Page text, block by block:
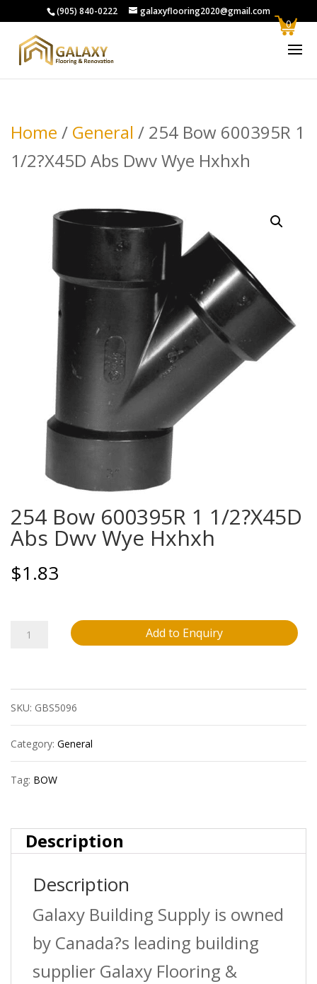
(905) 840-0222 galaxyflooring2020@gmail.com
Home / General / 254 Bow 600395R 1
1/2?X45D Abs Dwv Wye Hxhxh
254 Bow 600395R 1 1/2?X45D
Abs Dwv Wye Hxhxh
$1.83
254
600395R
1
1/2?
X45D
Dwv
Wye
Hxhxh
quantity
Add to Enquiry
SKU: GBS5096
Category: General
Tag: BOW
Description
Description
Galaxy Building Supply is owned
by Canada?s leading building
supplier Galaxy Flooring &
0